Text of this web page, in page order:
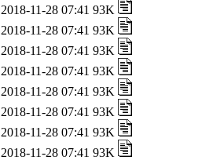
2018-11-28 07:41 93K
2018-11-28 07:41 93K
2018-11-28 07:41 93K
2018-11-28 07:41 93K
2018-11-28 07:41 93K
2018-11-28 07:41 93K
2018-11-28 07:41 93K
2018-11-28 07:41 93K